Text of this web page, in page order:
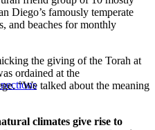
Diego’s famously temperate
and beaches for monthly
the giving of the Torah at
ordained at the
“We talked about the meaning
climates give rise to